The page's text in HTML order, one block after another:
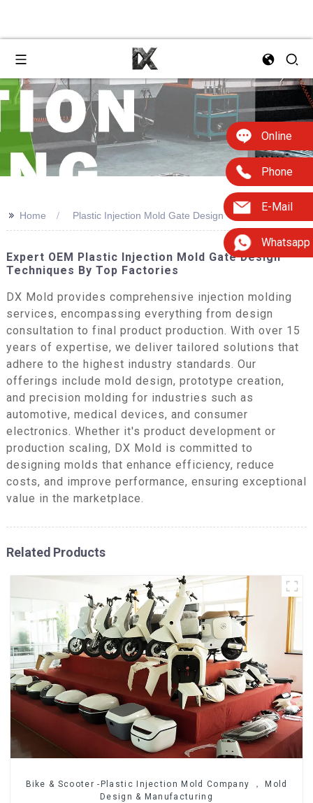
Online
Phone
E-Mail
Whatsapp
>> Home Plastic Injection Mold Gate Design
Expert OEM Plastic Injection Mold Gate Design
Techniques By Top Factories
DX Mold provides comprehensive injection molding
services, encompassing everything from design
consultation to final product production. With over 15
years of expertise, we deliver tailored solutions that
adhere to the highest industry standards. Our
offerings include mold design, prototype creation,
and precision molding for industries such as
automotive, medical devices, and consumer
electronics. Whether it's product development or
production scaling, DX Mold is committed to
designing molds that enhance efficiency, reduce
costs, and improve performance, ensuring exceptional
value in the marketplace.
Related Products
Bike & Scooter -Plastic Injection Mold Company ， Mold
Design & Manufacturing